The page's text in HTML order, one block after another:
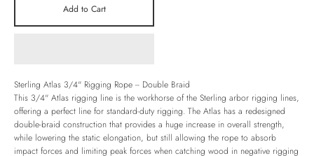
Add to Cart
Sterling Atlas 3/4" Rigging Rope -- Double Braid
This 3/4" Atlas rigging line is the workhorse of the Sterling arbor rigging lines,
offering a perfect line for standard-duty rigging. The Atlas has a redesigned
double-braid construction that provides a huge increase in overall strength,
while lowering the static elongation, but still allowing the rope to absorb
impact forces and limiting peak forces when catching wood in negative rigging